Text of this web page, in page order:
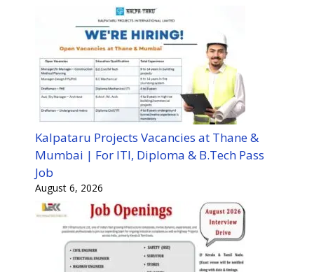
Kalpataru Projects Vacancies at Thane &
Mumbai | For ITI, Diploma & B.Tech Pass
Job
August 6, 2026